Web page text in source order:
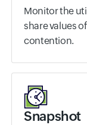
Monitor the
share values
contention.
Snapshot